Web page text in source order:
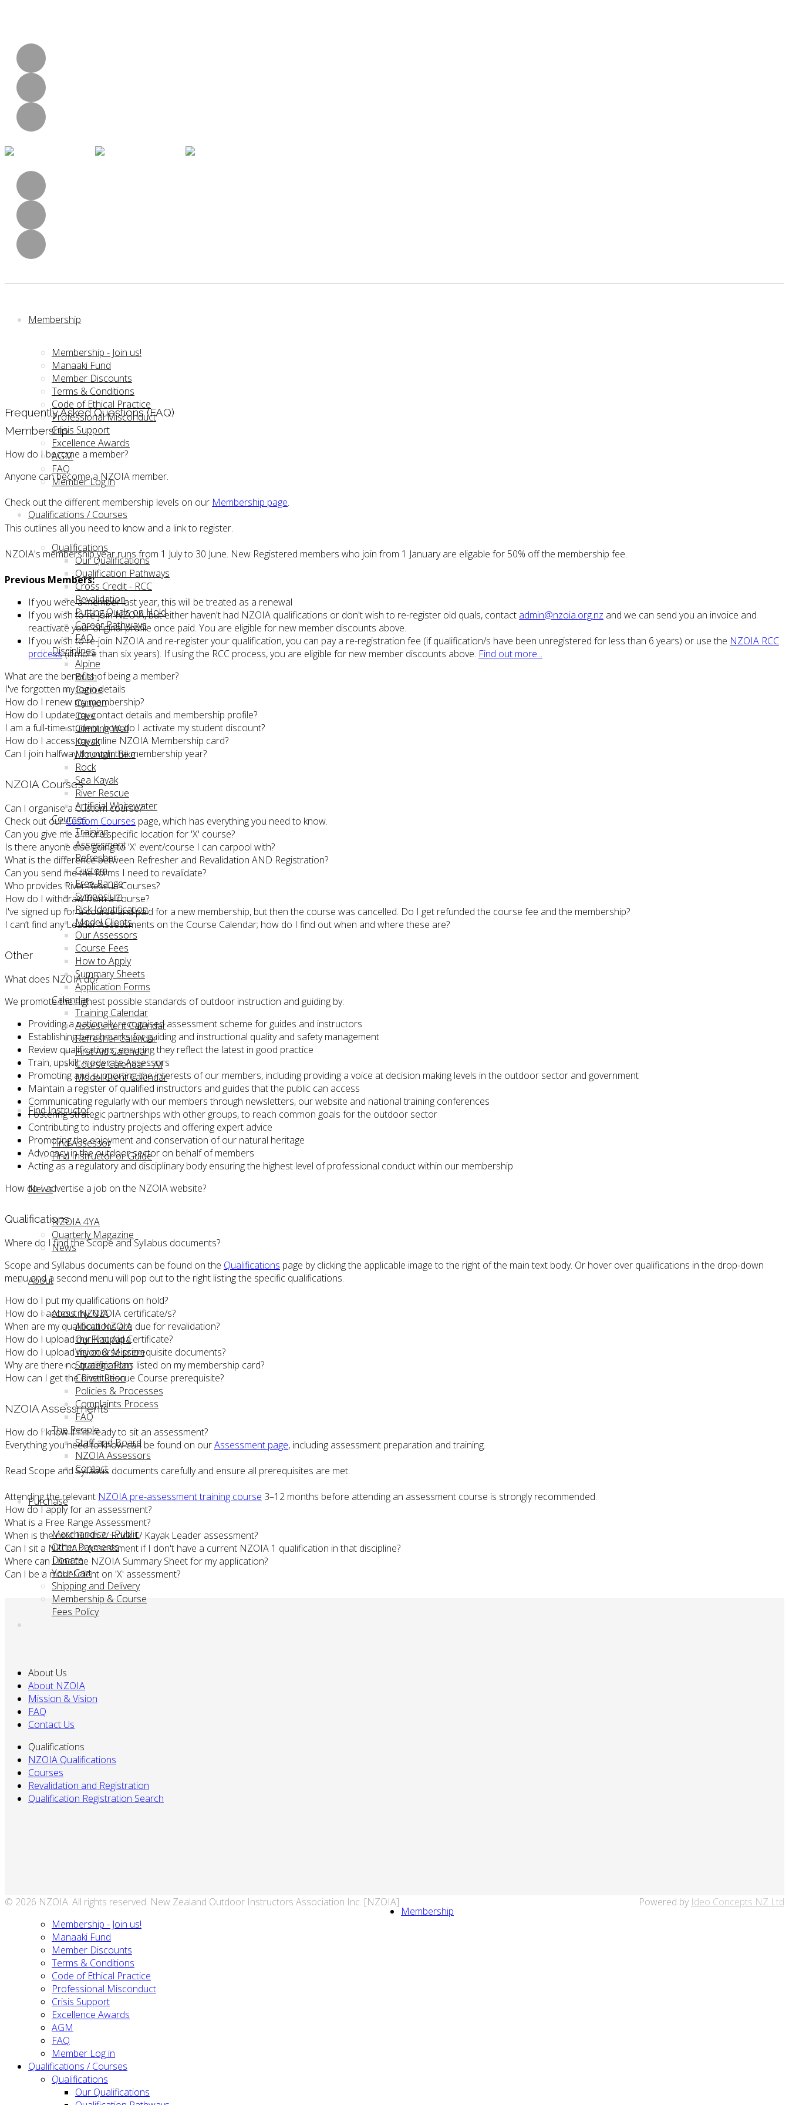
Membership
Membership - Join us!
Manaaki Fund
Member Discounts
Terms & Conditions
Code of Ethical Practice
Professional Misconduct
Crisis Support
Excellence Awards
AGM
FAQ
Member Log in
Qualifications / Courses
Qualifications
Our Qualifications
Qualification Pathways
Cross Credit - RCC
Revalidation
Putting Quals on Hold
Career Pathways
FAQ
Disciplines
Alpine
Bush
Canoe
Canyon
Cave
Climbing Wall
Kayak
Mountain Bike
Rock
Sea Kayak
River Rescue
Artificial Whitewater
Courses
Training
Assessment
Refresher
Custom
Free Range
Symposium
Risk Identification
Model Clients
Our Assessors
Course Fees
How to Apply
Summary Sheets
Application Forms
Calendar
Training Calendar
Assessment Calendar
Refresher Calendar
First Aid Calendar
Course Calendar - All
Model Client Calendar
Find Instructor
Find Assessor
Find Instructor or Guide
News
NZOIA 4YA
Quarterly Magazine
News
About
About NZOIA
About NZOIA
Our Kaupapa
Vision & Mission
Strategic Plan
Constitution
Policies & Processes
Complaints Process
FAQ
The People
Staff and Board
NZOIA Assessors
Contact
Purchase
Merchandise - Public
Other Payments
Donate
Your Cart
Shipping and Delivery
Membership & Course
Fees Policy
Frequently Asked Questions (FAQ)
Membership
How do I become a member?
Anyone can become a NZOIA member.
Check out the different membership levels on our Membership page.
This outlines all you need to know and a link to register.
NZOIA's membership year runs from 1 July to 30 June. New Registered members who join from 1 January are eligable for 50% off the membership fee.
Previous Members:
If you were a member last year, this will be treated as a renewal
If you wish to re-join NZOIA, but either haven't had NZOIA qualifications or don't wish to re-register old quals, contact admin@nzoia.org.nz and we can send you an invoice and
reactivate your original profile once paid. You are eligible for new member discounts above.
If you wish to re-join NZOIA and re-register your qualification, you can pay a re-registration fee (if qualification/s have been unregistered for less than 6 years) or use the NZOIA RCC
process(if more than six years). If using the RCC process, you are eligible for new member discounts above. Find out more...
What are the benefits of being a member?
I've forgotten my login details
How do I renew my membership?
How do I update my contact details and membership profile?
I am a full-time student, how do I activate my student discount?
How do I access my online NZOIA Membership card?
Can I join halfway through the membership year?
NZOIA Courses
Can I organise a Custom course?
Check out ourCustom Courses page, which has everything you need to know.
Can you give me a more specific location for 'X' course?
Is there anyone else going to 'X' event/course I can carpool with?
What is the difference between Refresher and Revalidation AND Registration?
Can you send me the forms I need to revalidate?
Who provides River Rescue Courses?
How do I withdraw from a course?
I've signed up for a course and paid for a new membership, but then the course was cancelled. Do I get refunded the course fee and the membership?
I can’t find any Leader Assessments on the Course Calendar; how do I find out when and where these are?
Other
What does NZOIA do?
We promote the highest possible standards of outdoor instruction and guiding by:
Providing a nationally recognised assessment scheme for guides and instructors
Establishing benchmarks for guiding and instructional quality and safety management
Review qualifications, ensuring they reflect the latest in good practice
Train, upskill, moderate Assessors
Promoting and supporting the interests of our members, including providing a voice at decision making levels in the outdoor sector and government
Maintain a register of qualified instructors and guides that the public can access
Communicating regularly with our members through newsletters, our website and national training conferences
Fostering strategic partnerships with other groups, to reach common goals for the outdoor sector
Contributing to industry projects and offering expert advice
Promoting the enjoyment and conservation of our natural heritage
Advocacy in the outdoor sector on behalf of members
Acting as a regulatory and disciplinary body ensuring the highest level of professional conduct within our membership
How do I advertise a job on the NZOIA website?
Qualifications
Where do I find the Scope and Syllabus documents?
Scope and Syllabus documents can be found on the Qualifications page by clicking the applicable image to the right of the main text body. Or hover over qualifications in the drop-down
menu and a second menu will pop out to the right listing the specific qualifications.
How do I put my qualifications on hold?
How do I access my NZOIA certificate/s?
When are my qualifications are due for revalidation?
How do I upload my First Aid Certificate?
How do I upload my course prerequisite documents?
Why are there no qualifications listed on my membership card?
How can I get the River Rescue Course prerequisite?
NZOIA Assessments
How do I know if I'm ready to sit an assessment?
Everything you need to know can be found on ourAssessment page, including assessment preparation and training.
Read Scope and Syllabus documents carefully and ensure all prerequisites are met.
Attending the relevant NZOIA pre-assessment training course 3–12 months before attending an assessment course is strongly recommended.
How do I apply for an assessment?
What is a Free Range Assessment?
When is the next Bush 2/ Rock 1/ Kayak Leader assessment?
Can I sit a NZOIA 2 Assessment if I don't have a current NZOIA 1 qualification in that discipline?
Where can I find the NZOIA Summary Sheet for my application?
Can I be a model client on 'X' assessment?
About Us
About NZOIA
Mission & Vision
FAQ
Contact Us
Qualifications
NZOIA Qualifications
Courses
Revalidation and Registration
Qualification Registration Search
© 2026 NZOIA. All rights reserved. New Zealand Outdoor Instructors Association Inc. [NZOIA]. Powered by Ideo Concepts NZ Ltd
Membership
Membership - Join us!
Manaaki Fund
Member Discounts
Terms & Conditions
Code of Ethical Practice
Professional Misconduct
Crisis Support
Excellence Awards
AGM
FAQ
Member Log in
Qualifications / Courses
Qualifications
Our Qualifications